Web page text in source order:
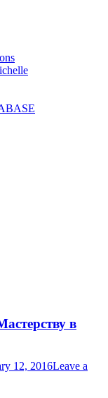
в
12, 2016Leave a